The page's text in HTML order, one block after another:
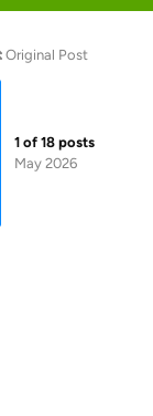
Original Post
1 of 18 posts
May 2026